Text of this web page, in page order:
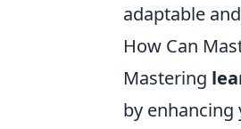
adaptable
How Can
Mastering
by